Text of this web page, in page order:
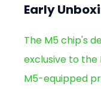
Early
The M5 chip's
exclusive to the
M5-equipped